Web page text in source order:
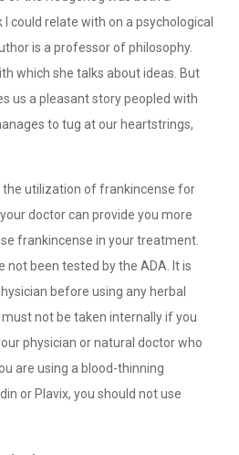
could relate with on a psychological
is a professor of philosophy.
which she talks about ideas. But
us a pleasant story peopled with
to tug at our heartstrings,
the utilization of frankincense for
doctor can provide you more
frankincense in your treatment.
not been tested by the ADA. It is
before using any herbal
not be taken internally if you
physician or natural doctor who
are using a blood-thinning
or Plavix, you should not use